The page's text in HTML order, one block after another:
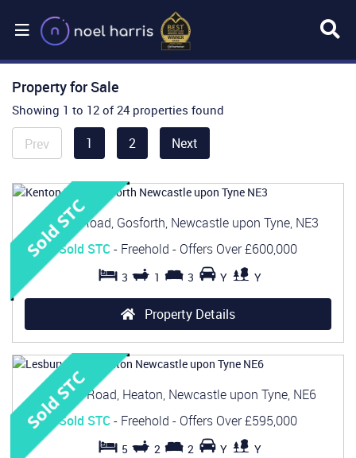
Property for Sale
Showing 1 to 12 of 24 properties found
Prev 1 2 Next
Kenton Road, Gosforth, Newcastle upon Tyne, NE3
Sold STC- Freehold - Offers Over£600,000
3 1 3 Y Y
Property Details
Lesbury Road, Heaton, Newcastle upon Tyne, NE6
Sold STC- Freehold - Offers Over£595,000
5 2 2 Y Y